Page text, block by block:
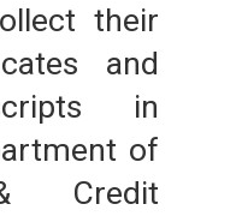
their
and
in
of
Credit